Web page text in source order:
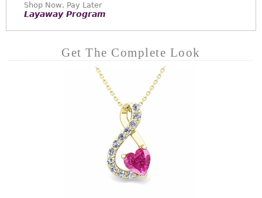
Shop Now, Pay Later
Layaway Program
Get The Complete Look